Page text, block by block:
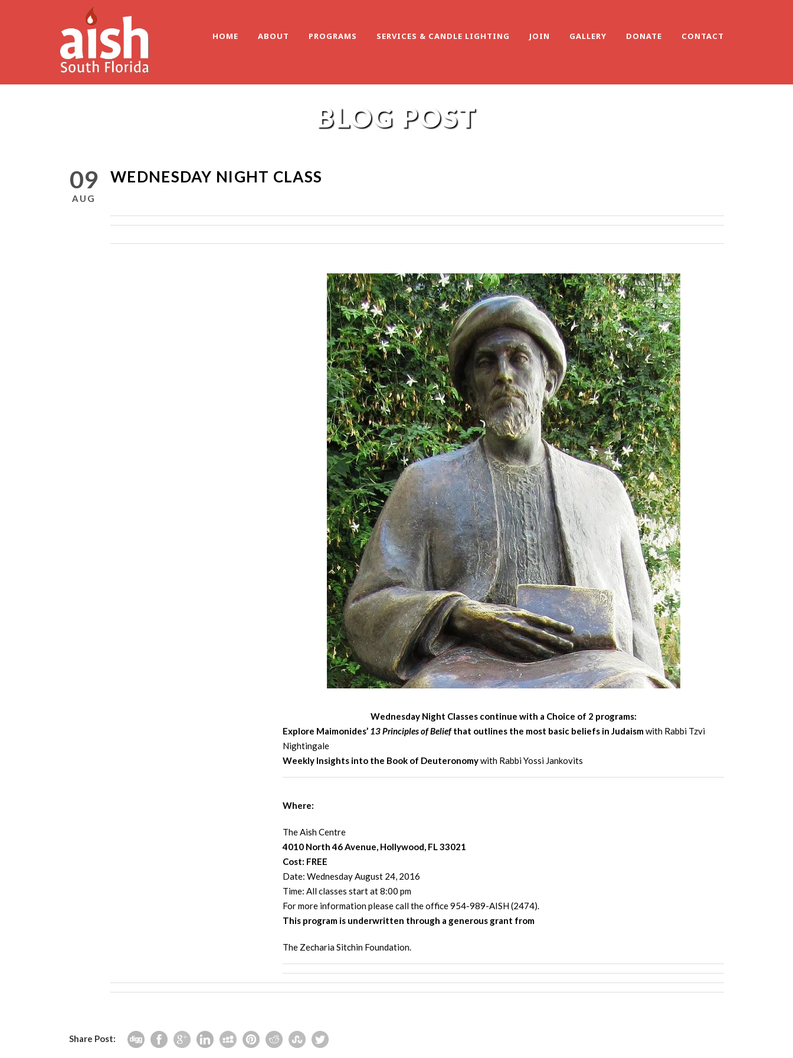
HOME ABOUT PROGRAMS SERVICES & CANDLE LIGHTING JOIN GALLERY DONATE CONTACT
BLOG POST
09
AUG
WEDNESDAY NIGHT CLASS
WednesdayNight Classes continue with a Choice of 2 programs:
Explore Maimonides’ 13 Principles of Beliefthat outlines the most basic beliefs in Judaismwith Rabbi Tzvi
Nightingale
Weekly Insights into the Book of Deuteronomywith Rabbi Yossi Jankovits
Where:
The Aish Centre
4010 North 46 Avenue, Hollywood, FL 33021
Cost: FREE
Date: Wednesday August 24, 2016
Time: All classes start at8:00 pm
For more information please call the office 954-989-AISH (2474).
This program is underwritten through a generous grant from
The Zecharia Sitchin Foundation.
Share Post: